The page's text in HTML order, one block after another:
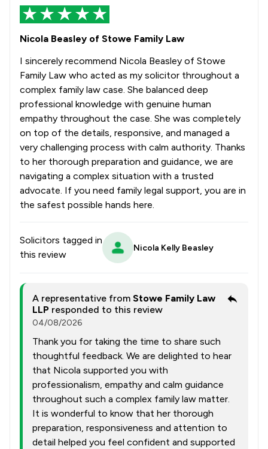
Nicola Beasley of Stowe Family Law
I sincerely recommend Nicola Beasley of Stowe
Family Law who acted as my solicitor throughout a
complex family law case. She balanced deep
professional knowledge with genuine human
empathy throughout the case. She was completely
on top of the details, responsive, and managed a
very challenging process with calm authority. Thanks
to her thorough preparation and guidance, we are
navigating a complex situation with a trusted
advocate. If you need family legal support, you are in
the safest possible hands here.
Solicitors tagged in
this review
Nicola Kelly Beasley
A representative from Stowe Family Law
LLP responded to this review
04/08/2026
Thank you for taking the time to share such
thoughtful feedback. We are delighted to hear
that Nicola supported you with
professionalism, empathy and calm guidance
throughout such a complex family law matter.
It is wonderful to know that her thorough
preparation, responsiveness and attention to
detail helped you feel confident and supported